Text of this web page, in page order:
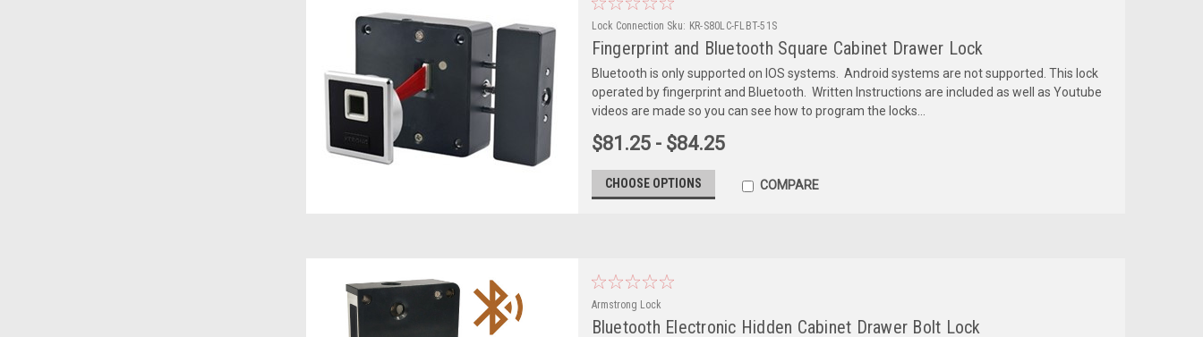
Lock Connection Sku: KR-S80LC-FLBT-51S
Fingerprint and Bluetooth Square Cabinet Drawer Lock
Bluetooth is only supported on IOS systems. Android systems are not supported. This lock
operated by fingerprint and Bluetooth. Written Instructions are included as well as Youtube
videos are made so you can see how to program the locks...
$81.25 - $84.25
CHOOSE OPTIONS COMPARE
Armstrong Lock
Bluetooth Electronic Hidden Cabinet Drawer Bolt Lock